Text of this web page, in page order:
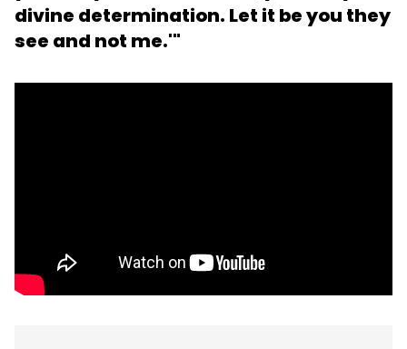
divine determination. Let it be you they
see and not me.'"